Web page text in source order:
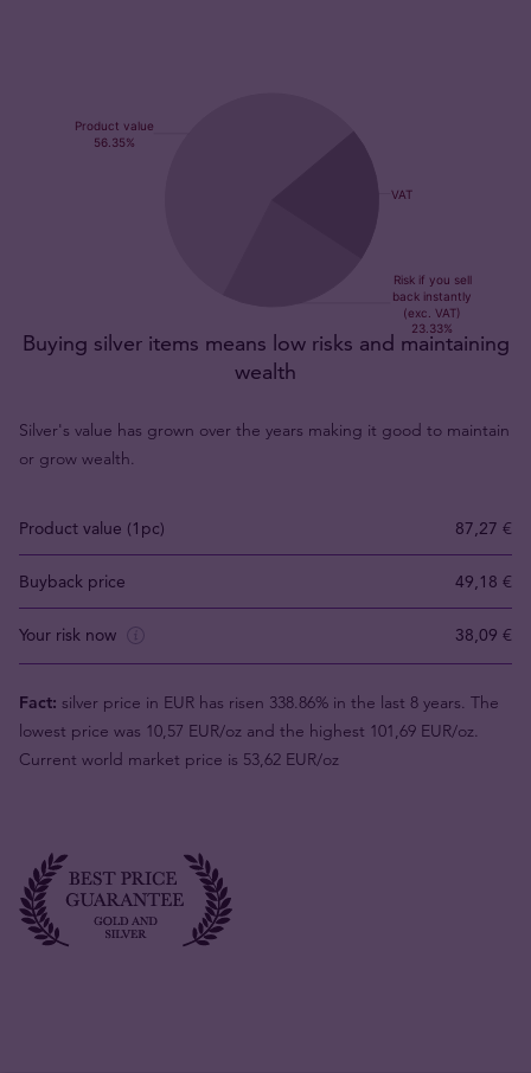
Buying silver items means low risks and maintaining
wealth
Silver's value has grown over the years making it good to maintain
or grow wealth.
Product value (1pc) 87,27 €
Buyback price 49,18 €
Your risk now 38,09 €
Fact: silver price in EUR has risen 338.86% in the last 8 years. The
lowest price was 10,57 EUR/oz and the highest 101,69 EUR/oz.
Current world market price is 53,62 EUR/oz